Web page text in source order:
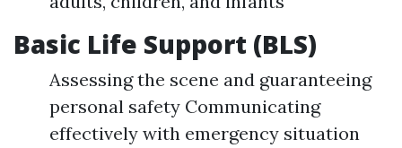
Basic Life Support (BLS)
Assessing the scene and guaranteeing
personal safety Communicating
effectively with emergency situation